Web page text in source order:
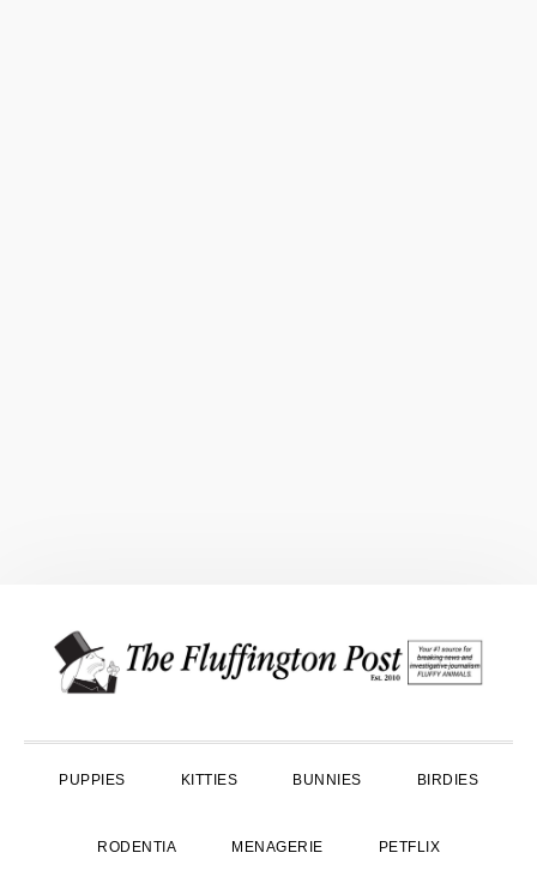
primary
main
primary
PUPPIES KITTIES BUNNIES BIRDIES
RODENTIA MENAGERIE PETFLIX